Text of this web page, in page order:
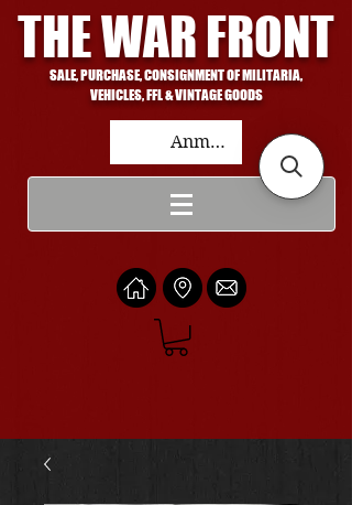
THE WAR FRONT
SALE, PURCHASE, CONSIGNMENT OF MILITARIA,
VEHICLES, FFL & VINTAGE GOODS
Anmelden